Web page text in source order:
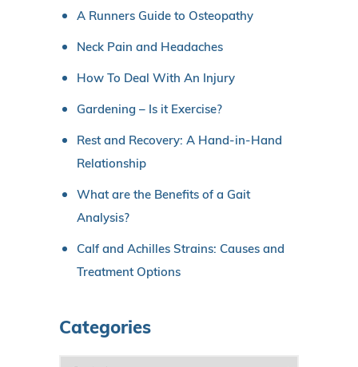
A Runners Guide to Osteopathy
Neck Pain and Headaches
How To Deal With An Injury
Gardening – Is it Exercise?
Rest and Recovery: A Hand-in-Hand
Relationship
What are the Benefits of a Gait
Analysis?
Calf and Achilles Strains: Causes and
Treatment Options
Categories